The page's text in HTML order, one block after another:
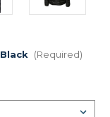
Black (Required)